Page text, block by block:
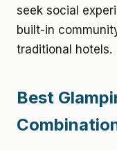
seek social
built-in
traditional hotels.
Best